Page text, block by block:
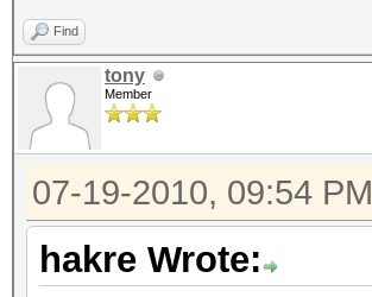
Find
tony
Member
07-19-2010, 09:54 PM
hakre Wrote: